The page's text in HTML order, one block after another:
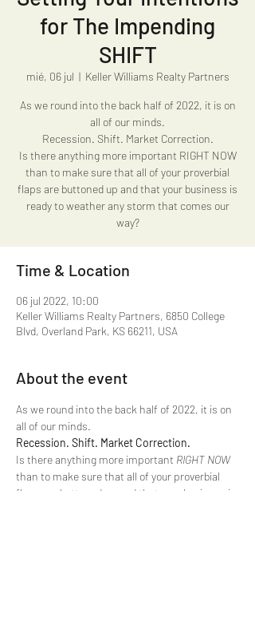
for The Impending
SHIFT
mié, 06 jul
  |
Keller Williams Realty Partners
As we round into the back half of 2022, it is on
all of our minds.
Recession. Shift. Market Correction.
Is there anything more important RIGHT NOW
than to make sure that all of your proverbial
flaps are buttoned up and that your business is
ready to weather any storm that comes our
way?
Time & Location
06 jul 2022, 10:00
Keller Williams Realty Partners, 6850 College
Blvd, Overland Park, KS 66211, USA
About the event
As we round into the back half of 2022, it is on
all of our minds.
Recession. Shift. Market Correction.
Is there anything more important RIGHT NOW
than to make sure that all of your proverbial
flaps are buttoned up and that your business is